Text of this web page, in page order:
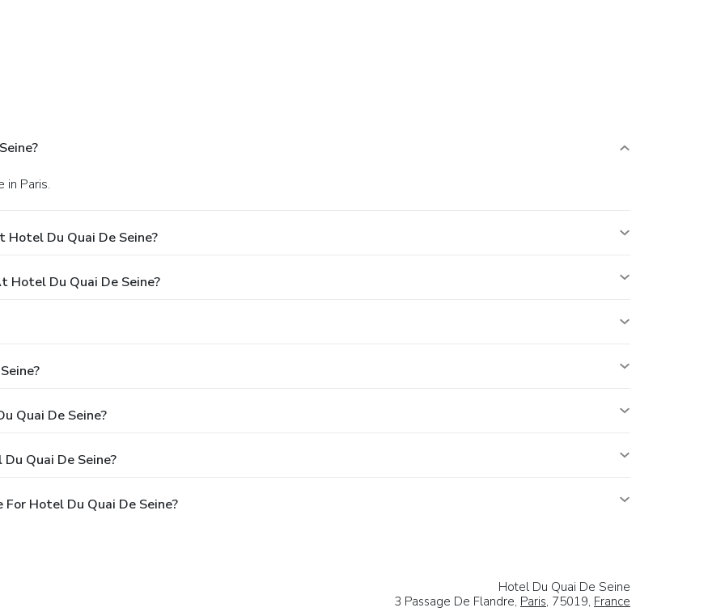
in Paris.
Du Quai De Seine?
Hotel Du Quai De Seine?
Quai De Seine?
Quai De Seine?
Hotel Du Quai De Seine?
Hotel Du Quai De Seine
3 Passage De Flandre, Paris, 75019, France